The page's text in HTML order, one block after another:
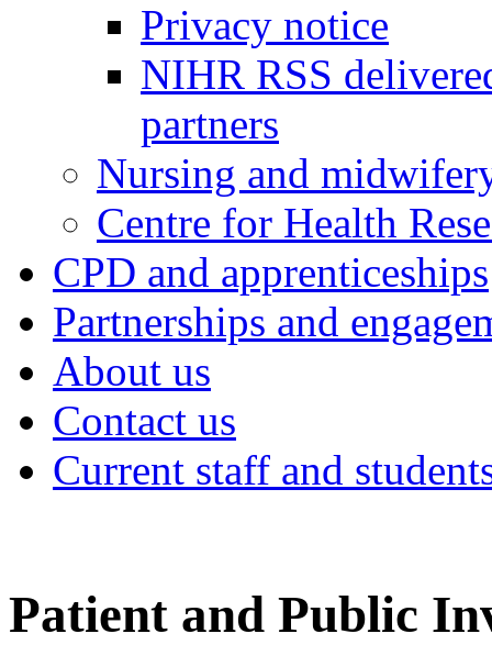
Privacy notice
NIHR RSS
partners
Nursing and
Centre for Health
CPD and apprenticeships
Partnerships and
About us
Contact us
Current staff and
Patient and Public